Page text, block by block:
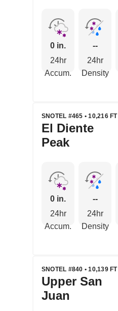
0 in.
24hr
Accum.
--
24hr
Density
SNOTEL #465 • 10,216 FT
El Diente
Peak
0 in.
24hr
Accum.
--
24hr
Density
SNOTEL #840 • 10,139 FT
Upper San
Juan